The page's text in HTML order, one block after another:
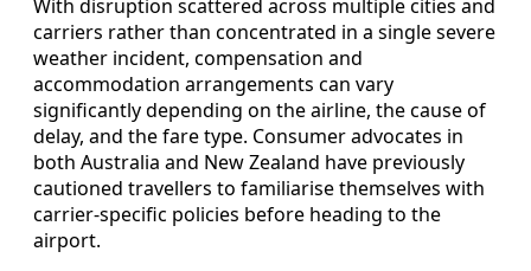
With disruption scattered across multiple cities and
carriers rather than concentrated in a single severe
weather incident, compensation and
accommodation arrangements can vary
significantly depending on the airline, the cause of
delay, and the fare type. Consumer advocates in
both Australia and New Zealand have previously
cautioned travellers to familiarise themselves with
carrier-specific policies before heading to the
airport.